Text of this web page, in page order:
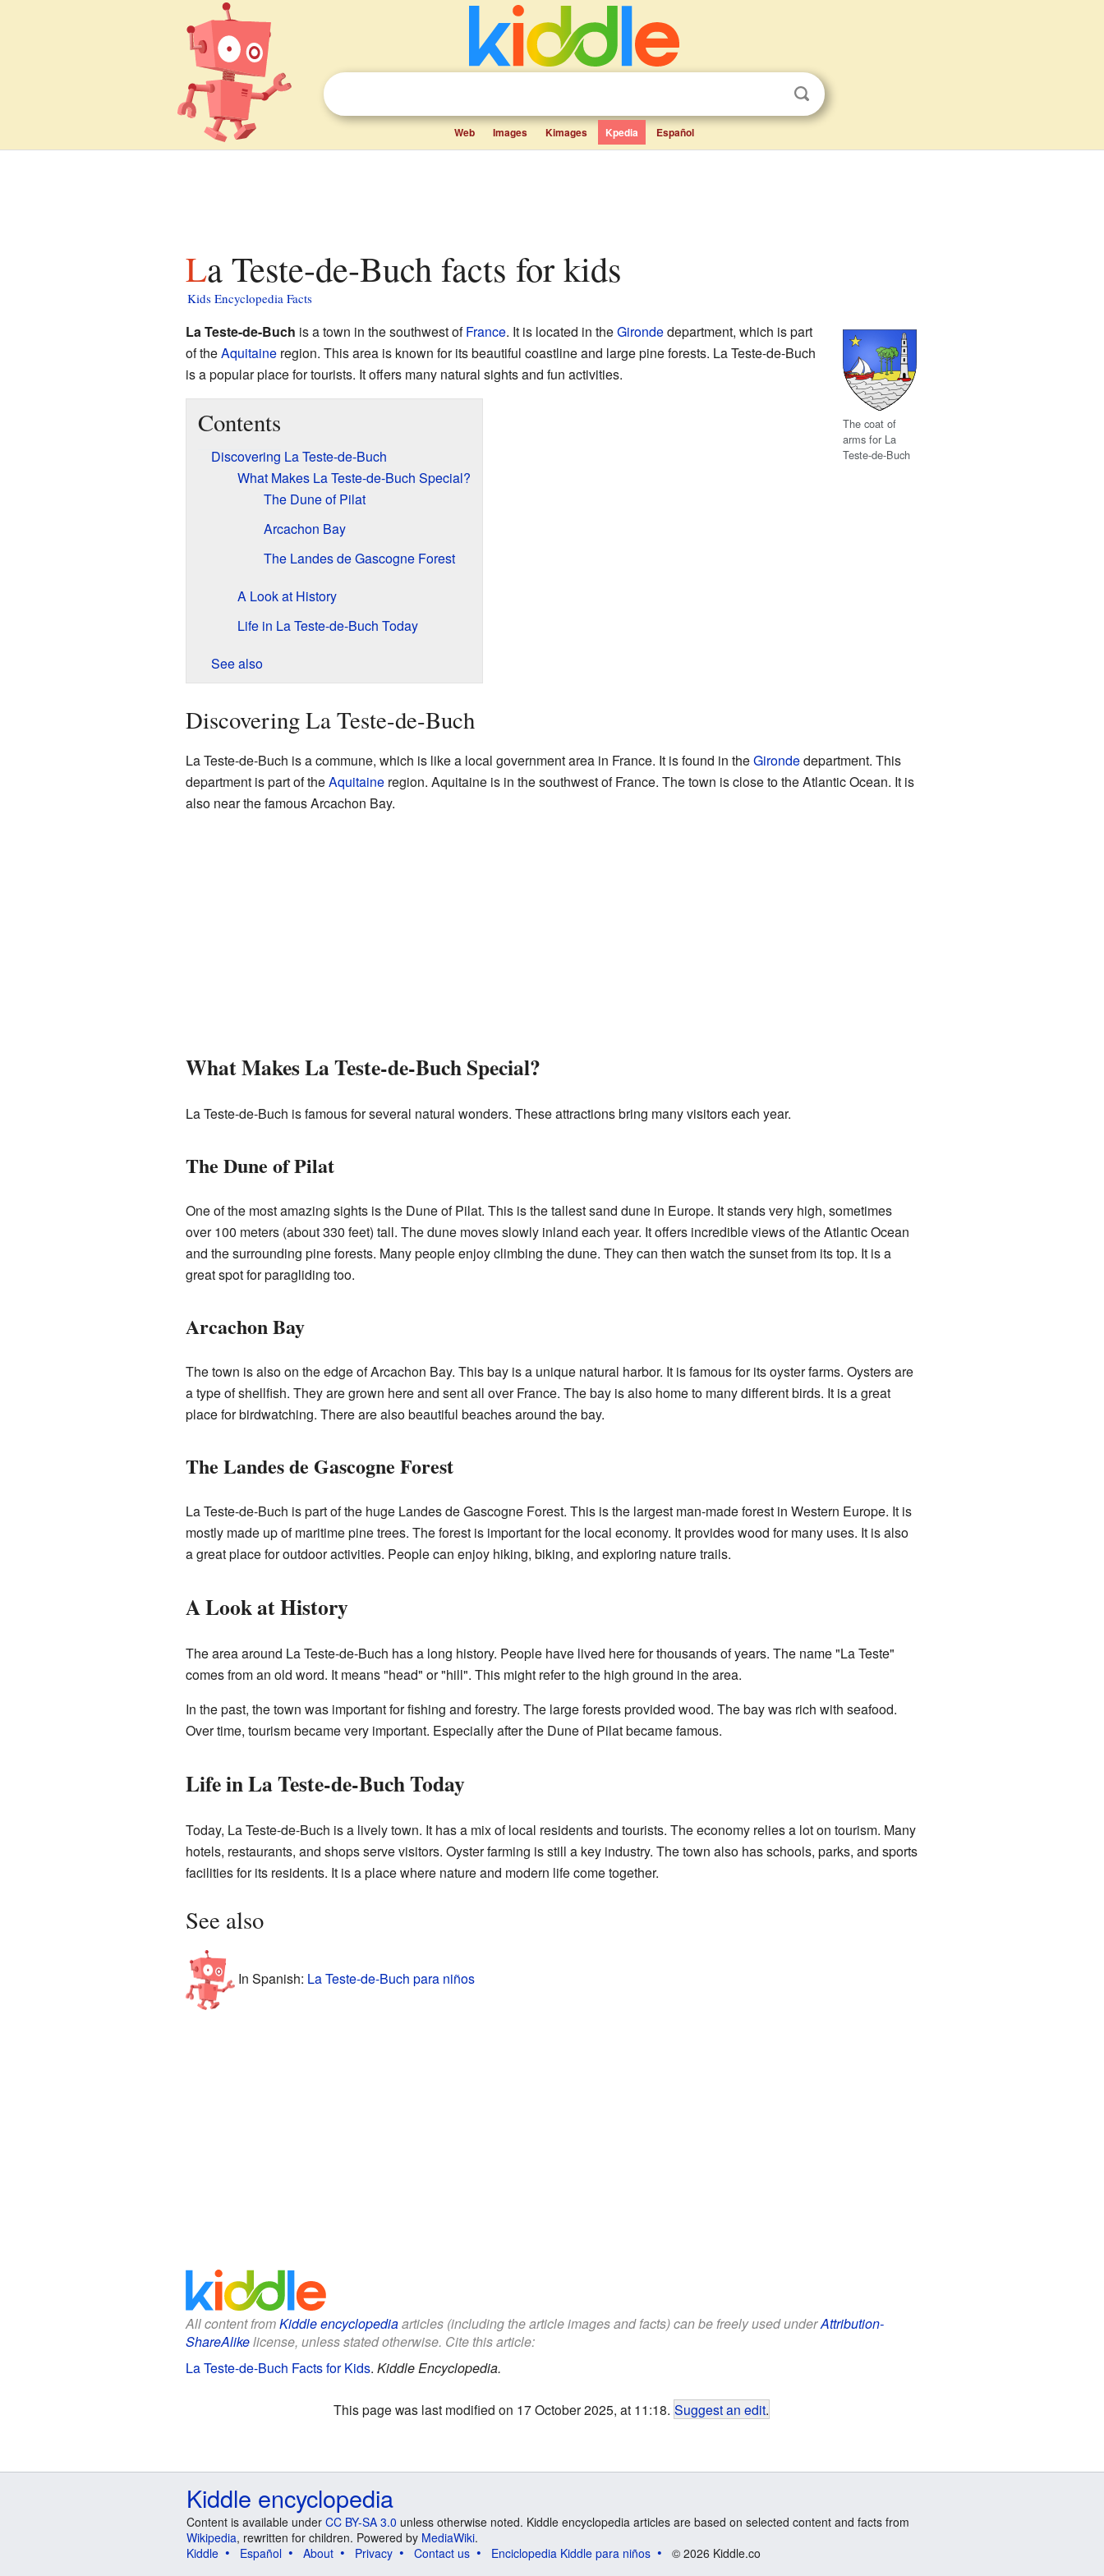
Web Images Kimages Kpedia Español
La Teste-de-Buch facts for kids
Kids Encyclopedia Facts
The coat of
arms for La
Teste-de-Buch
La Teste-de-Buch is a town in the southwest ofFrance. It is located in theGirondedepartment, which is part
of theAquitaineregion. This area is known for its beautiful coastline and large pine forests. La Teste-de-Buch
is a popular place for tourists. It offers many natural sights and fun activities.
Contents
Discovering La Teste-de-Buch
What Makes La Teste-de-Buch Special?
The Dune of Pilat
Arcachon Bay
The Landes de Gascogne Forest
A Look at History
Life in La Teste-de-Buch Today
See also
Discovering La Teste-de-Buch
La Teste-de-Buch is a commune, which is like a local government area in France. It is found in theGirondedepartment. This
department is part of theAquitaineregion. Aquitaine is in the southwest of France. The town is close to the Atlantic Ocean. It is
also near the famous Arcachon Bay.
What Makes La Teste-de-Buch Special?
La Teste-de-Buch is famous for several natural wonders. These attractions bring many visitors each year.
The Dune of Pilat
One of the most amazing sights is the Dune of Pilat. This is the tallest sand dune in Europe. It stands very high, sometimes
over 100 meters (about 330 feet) tall. The dune moves slowly inland each year. It offers incredible views of the Atlantic Ocean
and the surrounding pine forests. Many people enjoy climbing the dune. They can then watch the sunset from its top. It is a
great spot for paragliding too.
Arcachon Bay
The town is also on the edge of Arcachon Bay. This bay is a unique natural harbor. It is famous for its oyster farms. Oysters are
a type of shellfish. They are grown here and sent all over France. The bay is also home to many different birds. It is a great
place for birdwatching. There are also beautiful beaches around the bay.
The Landes de Gascogne Forest
La Teste-de-Buch is part of the huge Landes de Gascogne Forest. This is the largest man-made forest in Western Europe. It is
mostly made up of maritime pine trees. The forest is important for the local economy. It provides wood for many uses. It is also
a great place for outdoor activities. People can enjoy hiking, biking, and exploring nature trails.
A Look at History
The area around La Teste-de-Buch has a long history. People have lived here for thousands of years. The name "La Teste"
comes from an old word. It means "head" or "hill". This might refer to the high ground in the area.
In the past, the town was important for fishing and forestry. The large forests provided wood. The bay was rich with seafood.
Over time, tourism became very important. Especially after the Dune of Pilat became famous.
Life in La Teste-de-Buch Today
Today, La Teste-de-Buch is a lively town. It has a mix of local residents and tourists. The economy relies a lot on tourism. Many
hotels, restaurants, and shops serve visitors. Oyster farming is still a key industry. The town also has schools, parks, and sports
facilities for its residents. It is a place where nature and modern life come together.
See also
In Spanish: La Teste-de-Buch para niños
All content fromKiddle encyclopediaarticles (including the article images and facts) can be freely used underAttribution-
ShareAlikelicense, unless stated otherwise. Cite this article:
La Teste-de-Buch Facts for Kids. Kiddle Encyclopedia.
This page was last modified on 17 October 2025, at 11:18. Suggest an edit.
Kiddle encyclopedia
Content is available under CC BY-SA 3.0 unless otherwise noted. Kiddle encyclopedia articles are based on selected content and facts from
Wikipedia, rewritten for children. Powered by MediaWiki.
Kiddle
Español About Privacy Contact us Enciclopedia Kiddle para niños © 2026 Kiddle.co